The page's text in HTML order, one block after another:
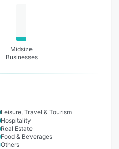
Midsize
Businesses
Leisure, Travel & Tourism
Hospitality
Real Estate
Food & Beverages
Others